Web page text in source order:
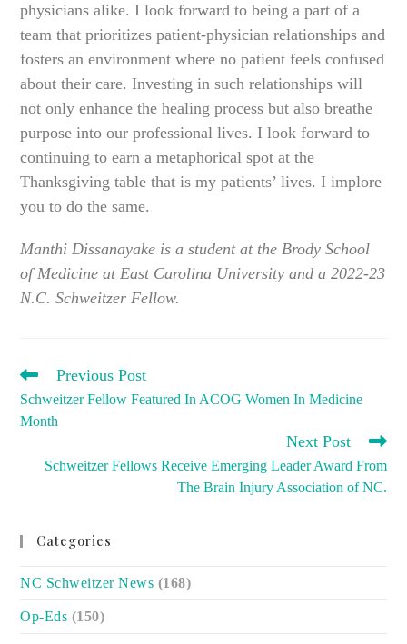
physicians alike. I look forward to being a part of a
team that prioritizes patient-physician relationships and
fosters an environment where no patient feels confused
about their care. Investing in such relationships will
not only enhance the healing process but also breathe
purpose into our professional lives. I look forward to
continuing to earn a metaphorical spot at the
Thanksgiving table that is my patients’ lives. I implore
you to do the same.
Manthi Dissanayake is a student at the Brody School
of Medicine at East Carolina University and a 2022-23
N.C. Schweitzer Fellow.
READ
ARTICLES
Previous Post
Schweitzer Fellow Featured In ACOG Women In Medicine
Month
Next Post
Schweitzer Fellows Receive Emerging Leader Award From
The Brain Injury Association of NC.
Categories
NC Schweitzer News (168)
Op-Eds (150)